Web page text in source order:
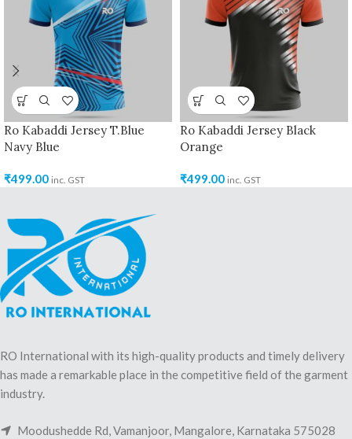
Ro Kabaddi Jersey T.Blue
Navy Blue
₹499.00 inc. GST
Ro Kabaddi Jersey Black
Orange
₹499.00 inc. GST
RO International with its high-quality products and timely delivery
has made a remarkable place in the competitive field of the garment
industry.
Moodushedde Rd, Vamanjoor, Mangalore, Karnataka 575028